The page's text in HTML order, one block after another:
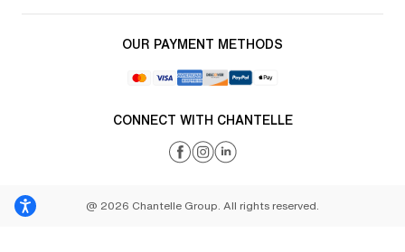
OUR PAYMENT METHODS
CONNECT WITH CHANTELLE
@ 2026 Chantelle Group. All rights reserved.